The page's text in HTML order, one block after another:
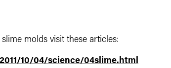
molds visit these articles:
10/04/science/04slime.html